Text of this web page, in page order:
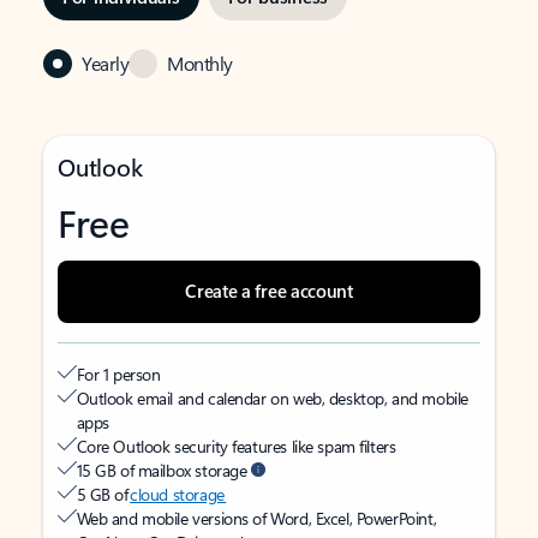
Yearly Monthly
Outlook
Free
Create a free account
For 1 person
Outlook email and calendar on web, desktop, and mobile
apps
Core Outlook security features like spam filters
15 GB of mailbox storage
5 GB ofcloud storage
Web and mobile versions of Word, Excel, PowerPoint,